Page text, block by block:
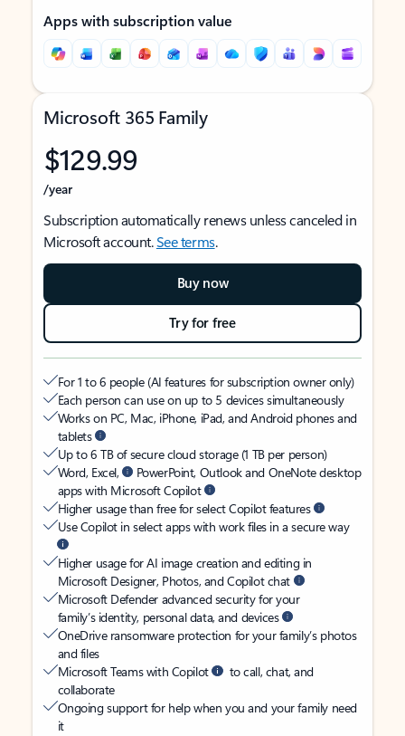
Apps with subscription value
Microsoft 365 Family
$129.99
/year
Subscription automatically renews unless canceled in
Microsoft account.See terms.
Buy now
Try for free
For 1 to 6 people (AI features for subscription owner only)
Each person can use on up to 5 devices simultaneously
Works on PC, Mac, iPhone, iPad, and Android phones and
tablets
Up to 6 TB of secure cloud storage (1 TB per person)
Word, Excel,
PowerPoint, Outlook and OneNote desktop
apps with Microsoft Copilot
Higher usage than free for select Copilot features
Use Copilot in select apps with work files in a secure way
Higher usage for AI image creation and editing in
Microsoft Designer, Photos, and Copilot chat
Microsoft Defender advanced security for your
family’s identity, personal data, and devices
OneDrive ransomware protection for your family’s photos
and files
Microsoft Teams with Copilot
to call, chat, and
collaborate
Ongoing support for help when you and your family need
it